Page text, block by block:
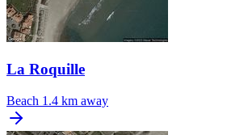
La Roquille
Beach 1.4 km away